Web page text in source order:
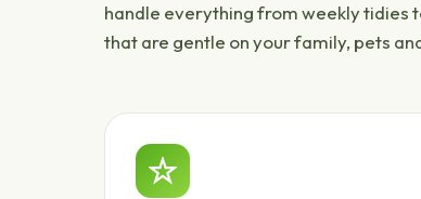
handle everything from weekly tidies
that are gentle on your family, pets